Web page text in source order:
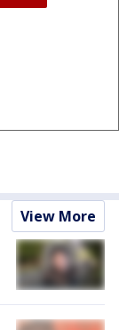
View More